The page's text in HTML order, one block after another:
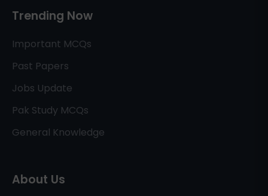
Trending Now
Important MCQs
Past Papers
Jobs Update
Pak Study MCQs
General Knowledge
About Us